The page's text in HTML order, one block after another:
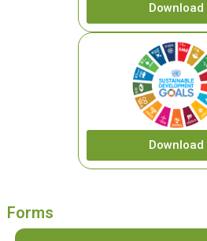
Download
Download
Forms